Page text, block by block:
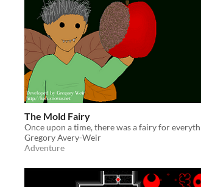
The Mold Fairy
Gregory Avery-Weir
Adventure